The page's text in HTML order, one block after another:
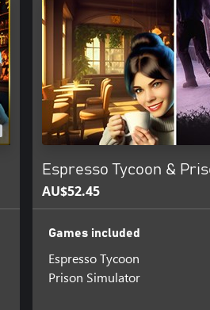
Espresso Tycoon &
AU$52.45
Games included
Espresso Tycoon
Prison Simulator